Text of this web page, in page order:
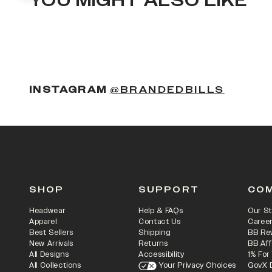
INSTAGRAM @BRANDEDBILLS
SHOP
Headwear
Apparel
Best Sellers
New Arrivals
All Designs
All Collections
SUPPORT
Help & FAQs
Contact Us
Shipping
Returns
Accessibility
Your Privacy Choices
Our
BB
BB
1%
GovX